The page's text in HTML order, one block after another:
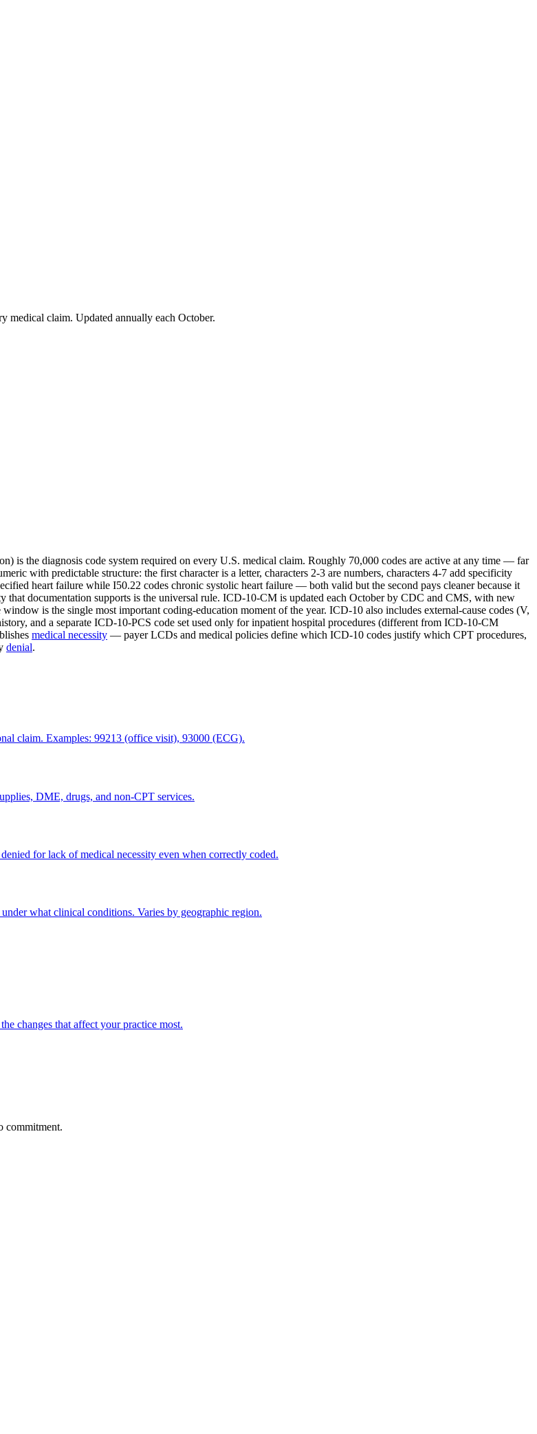
medical claim. Updated annually each October.
is the diagnosis code system required on every U.S. medical claim. Roughly 70,000 codes are active at any time — far
with predictable structure: the first character is a letter, characters 2-3 are numbers, characters 4-7 add specificity
heart failure while I50.22 codes chronic systolic heart failure — both valid but the second pays cleaner because it
that documentation supports is the universal rule. ICD-10-CM is updated each October by CDC and CMS, with new
is the single most important coding-education moment of the year. ICD-10 also includes external-cause codes (V,
and a separate ICD-10-PCS code set used only for inpatient hospital procedures (different from ICD-10-CM
medical necessity — payer LCDs and medical policies define which ICD-10 codes justify which CPT procedures,
denial.
claim. Examples: 99213 (office visit), 93000 (ECG).
DME, drugs, and non-CPT services.
for lack of medical necessity even when correctly coded.
what clinical conditions. Varies by geographic region.
changes that affect your practice most.
commitment.